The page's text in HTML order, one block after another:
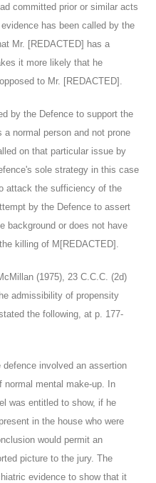
committed prior or similar acts
has been called by the
Mr. [REDACTED] has a
it more likely that he
to Mr. [REDACTED].
by the Defence to support the
normal person and not prone
on that particular issue by
sole strategy in this case
attack the sufficiency of the
by the Defence to assert
background or does not have
killing of M[REDACTED].
(1975), 23 C.C.C. (2d)
admissibility of propensity
the following, at p. 177-
involved an assertion
normal mental make-up. In
was entitled to show, if he
in the house who were
would permit an
picture to the jury. The
evidence to show that it